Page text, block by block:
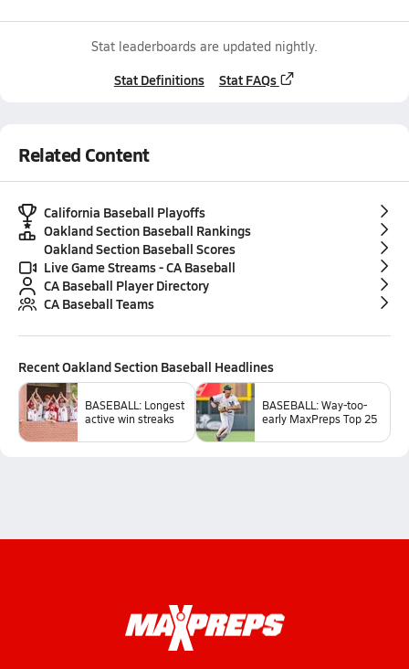
Stat leaderboards are updated nightly.
Stat Definitions Stat FAQs
Related Content
California Baseball Playoffs
Oakland Section Baseball Rankings
Oakland Section Baseball Scores
Live Game Streams - CA Baseball
CA Baseball Player Directory
CA Baseball Teams
RecentOakland Section Baseball Headlines
BASEBALL: Longest
active win streaks
BASEBALL: Way-too-
early MaxPreps Top 25